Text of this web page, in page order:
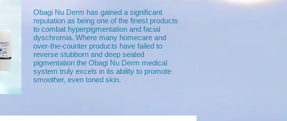
Obagi Nu Derm has gained a significant
reputation as being one of the finest products
to combat hyperpigmentation and facial
dyschromia. Where many homecare and
over-the-counter products have failed to
reverse stubborn and deep seated
pigmentation the Obagi Nu Derm medical
system truly excels in its ability to promote
smoother, even toned skin.